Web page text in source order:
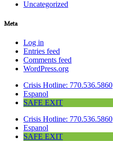
Uncategorized
Meta
Log in
Entries feed
Comments feed
WordPress.org
Crisis Hotline: 770.536.5860
Espanol
SAFE EXIT
Crisis Hotline: 770.536.5860
Espanol
SAFE EXIT